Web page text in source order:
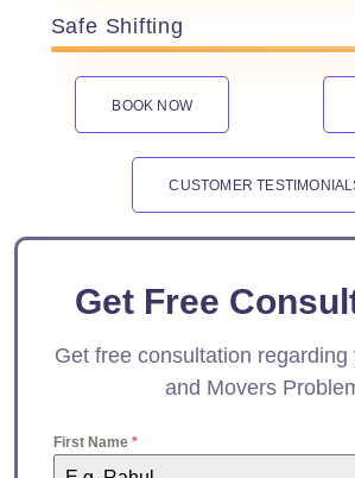
Safe Shifting
BOOK NOW
CUSTOMER
Get Free
Get free consultation regarding
and Movers
First Name*